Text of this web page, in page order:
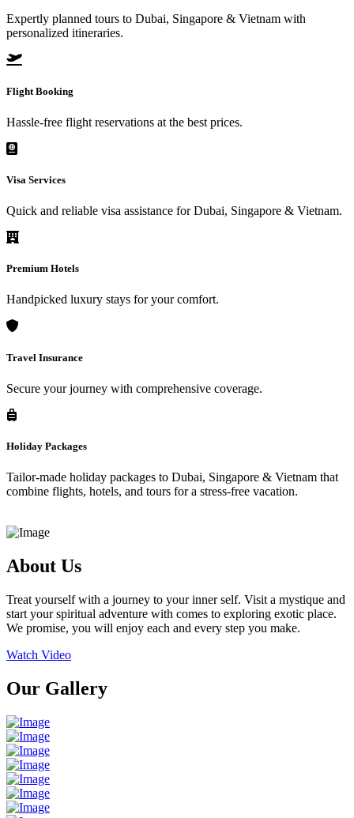
Expertly planned tours to Dubai, Singapore & Vietnam with
personalized itineraries.
Flight Booking
Hassle-free flight reservations at the best prices.
Visa Services
Quick and reliable visa assistance for Dubai, Singapore & Vietnam.
Premium Hotels
Handpicked luxury stays for your comfort.
Travel Insurance
Secure your journey with comprehensive coverage.
Holiday Packages
Tailor-made holiday packages to Dubai, Singapore & Vietnam that
combine flights, hotels, and tours for a stress-free vacation.
About Us
Treat yourself with a journey to your inner self. Visit a mystique and
start your spiritual adventure with comes to exploring exotic place.
We promise, you will enjoy each and every step you make.
Watch Video
Our Gallery